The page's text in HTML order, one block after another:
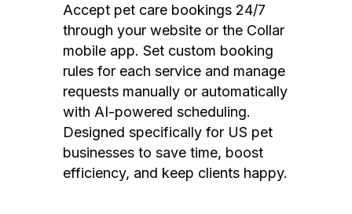
Accept pet care bookings 24/7
through your website or the Collar
mobile app. Set custom booking
rules for each service and manage
requests manually or automatically
with AI-powered scheduling.
Designed specifically for US pet
businesses to save time, boost
efficiency, and keep clients happy.